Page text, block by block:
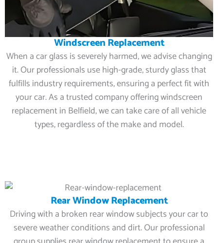
Windscreen Replacement
When a car glass is severely harmed, we advise changing
it. Our professionals use high-grade, sturdy glass that
fulfills industry requirements, ensuring a perfect fit with
your car. As a trusted company offering windscreen
replacement in Belfield, we can take care of all vehicle
types, regardless of the make and model.
Rear Window Replacement
Driving with a broken rear window subjects your car to
severe weather conditions and dirt. Our professional